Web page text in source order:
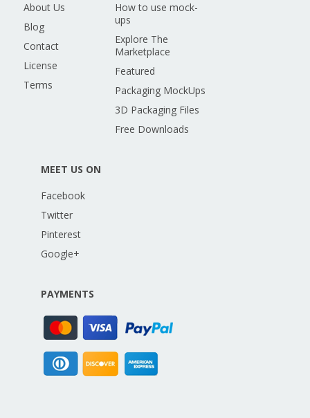
About Us
Blog
Contact
License
Terms
How to use mock-
ups
Explore The
Marketplace
Featured
Packaging MockUps
3D Packaging Files
Free Downloads
MEET US ON
Facebook
Twitter
Pinterest
Google+
PAYMENTS